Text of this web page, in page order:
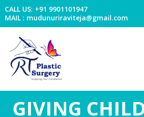
Skip
to
content
CALL US: +91 9901101947
MAIL : mudunuriraviteja@gmail.com
GIVING